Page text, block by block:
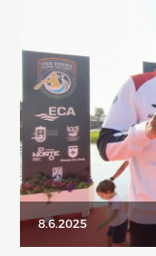
8.6.2025